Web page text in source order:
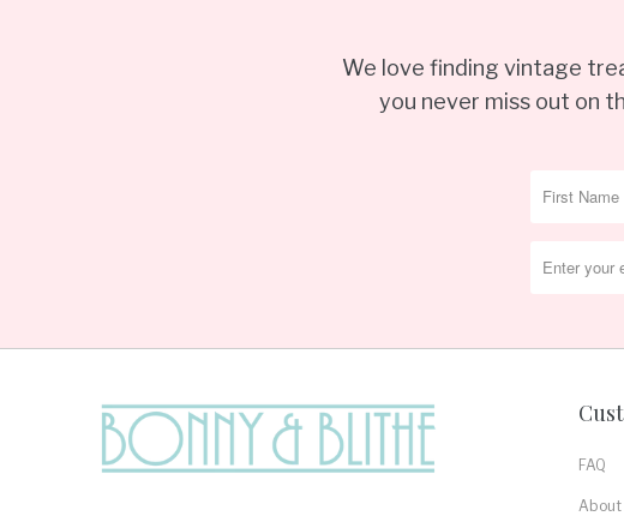
We love finding vintage
you never miss out on
FAQ
About